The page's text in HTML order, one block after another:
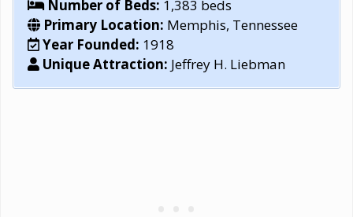
Number of Beds: 1,383 beds
Primary Location: Memphis, Tennessee
Year Founded: 1918
Unique Attraction: Jeffrey H. Liebman